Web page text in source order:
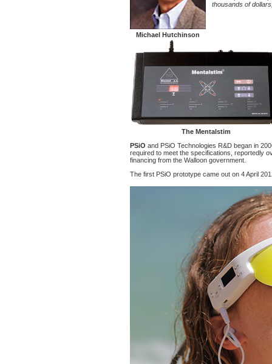
Michael Hutchinson
thousands of
The Mentalstim
PSiO and PSiO Technologies R&D began in
required to meet the specifications, reportedly
financing from the Walloon government.
The first PSiO prototype came out on 4 April